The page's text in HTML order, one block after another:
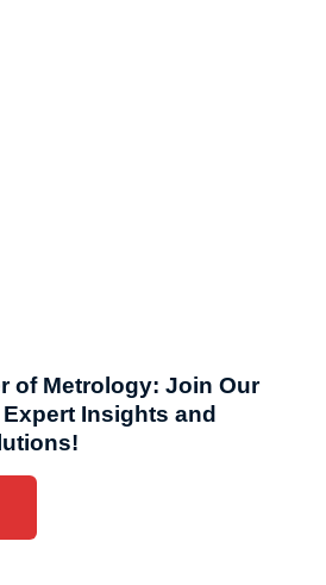
of Metrology: Join Our
Insights and